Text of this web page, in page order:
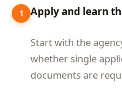
1 Apply and learn
Start with the
whether single
documents are